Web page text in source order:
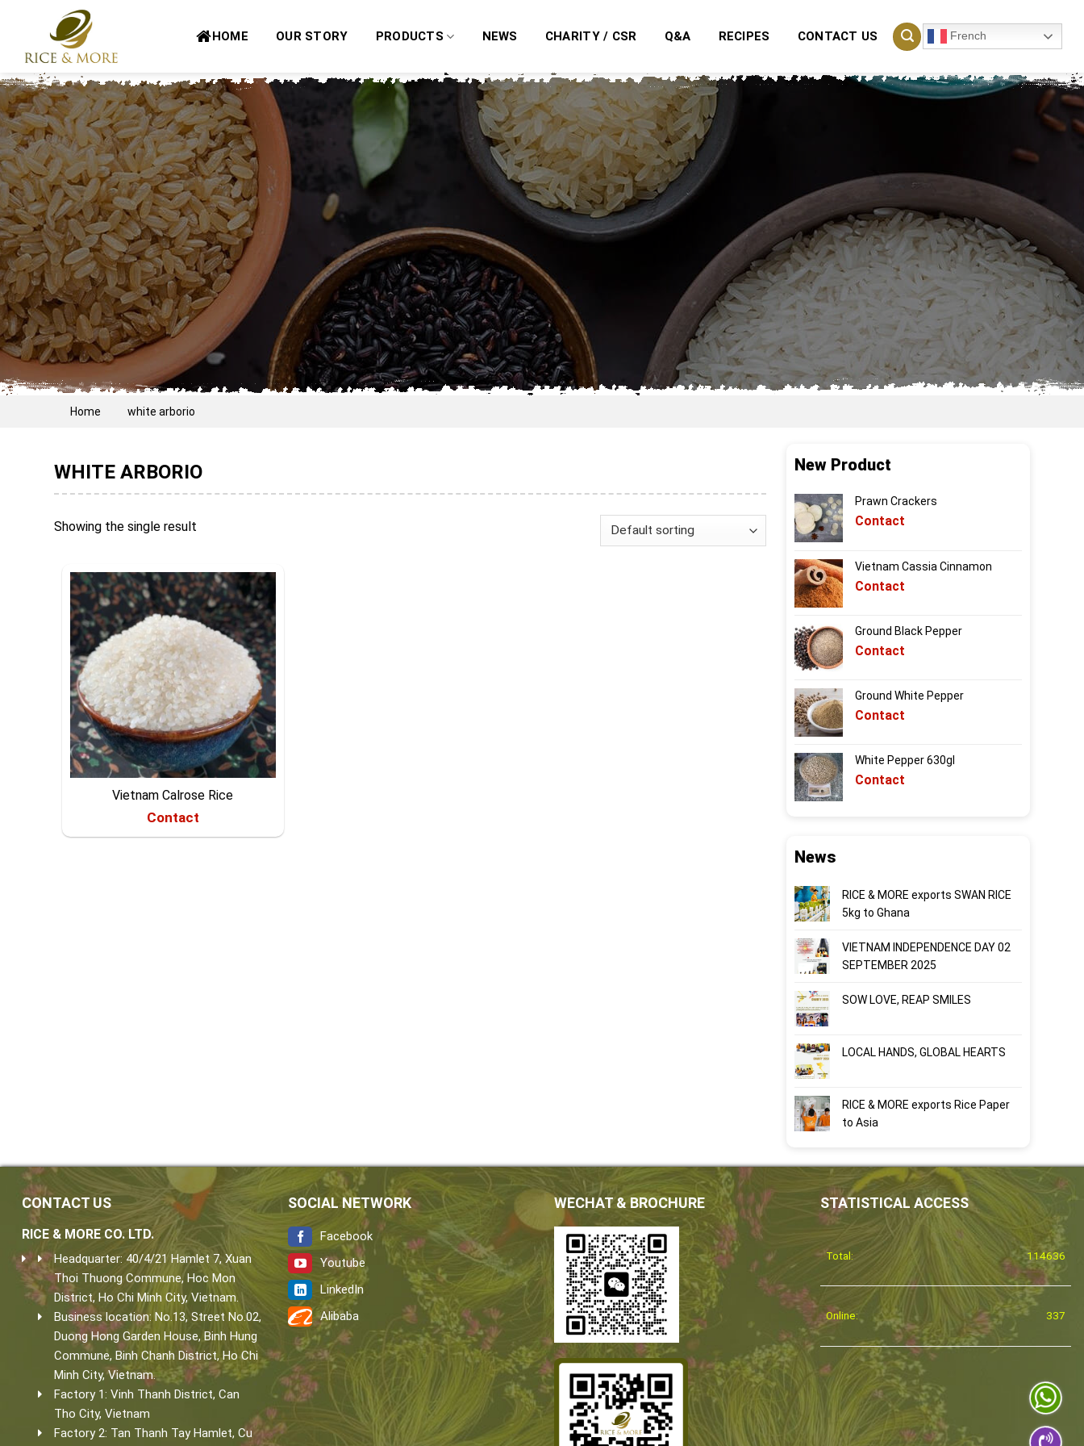
content
HOME OUR STORY PRODUCTS NEWS CHARITY / CSR Q&A RECIPES CONTACT US French
Home white arborio
WHITE ARBORIO
Showing the single result
Vietnam Calrose Rice
Contact
New Product
Prawn Crackers
Contact
Vietnam Cassia Cinnamon
Contact
Ground Black Pepper
Contact
Ground White Pepper
Contact
White Pepper 630gl
Contact
News
RICE & MORE exports SWAN RICE
5kg to Ghana
VIETNAM INDEPENDENCE DAY 02
SEPTEMBER 2025
SOW LOVE, REAP SMILES
LOCAL HANDS, GLOBAL HEARTS
RICE & MORE exports Rice Paper
to Asia
CONTACT US
RICE & MORE CO. LTD.
Headquarter: 40/4/21 Hamlet 7, Xuan
Thoi Thuong Commune, Hoc Mon
District, Ho Chi Minh City, Vietnam.
Business location: No.13, Street No.02,
Duong Hong Garden House, Binh Hung
Commune, Binh Chanh District, Ho Chi
Minh City, Vietnam.
Factory 1: Vinh Thanh District, Can
Tho City, Vietnam
Factory 2: Tan Thanh Tay Hamlet, Cu
SOCIAL NETWORK
Facebook
Youtube
LinkedIn
Alibaba
WECHAT & BROCHURE STATISTICAL ACCESS
Total: 114636
Online: 337